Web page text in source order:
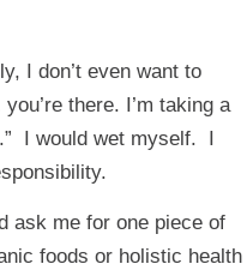
I don’t even want to
there. I’m taking a
I would wet myself. I
ask me for one piece of
foods or holistic health